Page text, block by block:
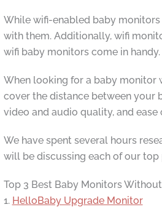
While wifi-enabled baby
with them. Additionally, wifi
wifi baby monitors come in handy.
When looking for a baby monitor
cover the distance between your
video and audio quality, and ease
We have spent several hours
will be discussing each of our
Top 3 Best Baby Monitors
1. HelloBaby Upgrade Monitor